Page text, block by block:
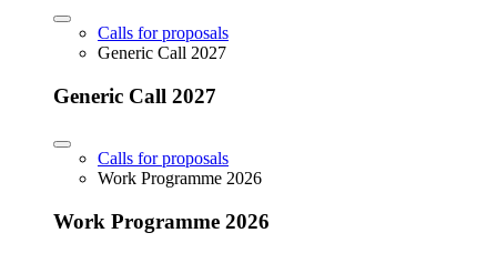
Calls for proposals
Generic Call 2027
Generic Call 2027
Calls for proposals
Work Programme 2026
Work Programme 2026